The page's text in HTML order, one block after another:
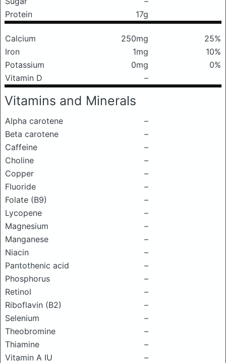
Protein
17g
Calcium 250mg
25%
Iron
1mg
10%
Potassium
0mg
0%
Vitamin D
–
Vitamins and Minerals
Alpha carotene
–
Beta carotene
–
Caffeine
–
Choline
–
Copper
–
Fluoride
–
Folate (B9)
–
Lycopene
–
Magnesium
–
Manganese
–
Niacin
–
Pantothenic acid
–
Phosphorus
–
Retinol
–
Riboflavin (B2)
–
Selenium
–
Theobromine
–
Thiamine
–
Vitamin A IU
–